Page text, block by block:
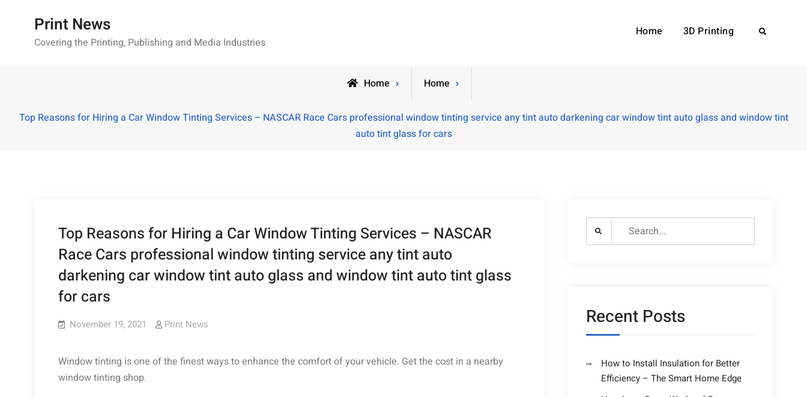
Print News
Covering the Printing, Publishing and Media Industries
Home 3D Printing Search
Home Home
Top Reasons for Hiring a Car Window Tinting Services – NASCAR Race Cars professional window tinting service any tint auto darkening car window tint auto glass and window tint
auto tint glass for cars
Top Reasons for Hiring a Car Window Tinting Services – NASCAR
Race Cars professional window tinting service any tint auto
darkening car window tint auto glass and window tint auto tint glass
for cars
November 19, 2021 Print News
Window tinting is one of the finest ways to enhance the comfort of your vehicle. Get the cost in a nearby
window tinting shop.
Search
for:
Recent Posts
How to Install Insulation for Better
Efficiency – The Smart Home Edge